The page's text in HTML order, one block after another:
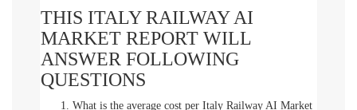
THIS ITALY RAILWAY AI
MARKET REPORT WILL
ANSWER FOLLOWING
QUESTIONS
What is the average cost per Italy Railway AI Market